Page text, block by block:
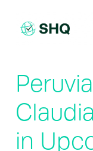
content
in